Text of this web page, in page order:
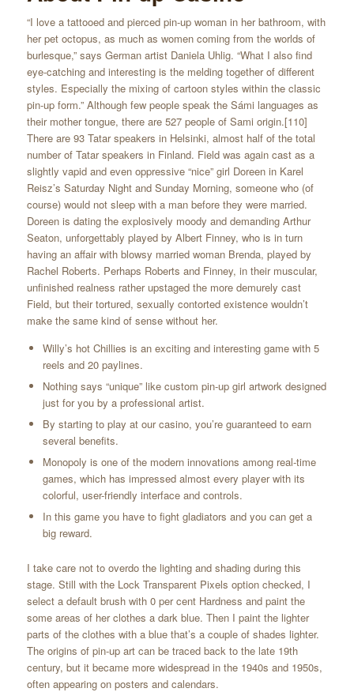
“I love a tattooed and pierced pin-up woman in her bathroom, with
her pet octopus, as much as women coming from the worlds of
burlesque,” says German artist Daniela Uhlig. “What I also find
eye-catching and interesting is the melding together of different
styles. Especially the mixing of cartoon styles within the classic
pin-up form.” Although few people speak the Sámi languages as
their mother tongue, there are 527 people of Sami origin.[110]
There are 93 Tatar speakers in Helsinki, almost half of the total
number of Tatar speakers in Finland. Field was again cast as a
slightly vapid and even oppressive “nice” girl Doreen in Karel
Reisz’s Saturday Night and Sunday Morning, someone who (of
course) would not sleep with a man before they were married.
Doreen is dating the explosively moody and demanding Arthur
Seaton, unforgettably played by Albert Finney, who is in turn
having an affair with blowsy married woman Brenda, played by
Rachel Roberts. Perhaps Roberts and Finney, in their muscular,
unfinished realness rather upstaged the more demurely cast
Field, but their tortured, sexually contorted existence wouldn’t
make the same kind of sense without her.
Willy’s hot Chillies is an exciting and interesting game with 5
reels and 20 paylines.
Nothing says “unique” like custom pin-up girl artwork designed
just for you by a professional artist.
By starting to play at our casino, you’re guaranteed to earn
several benefits.
Monopoly is one of the modern innovations among real-time
games, which has impressed almost every player with its
colorful, user-friendly interface and controls.
In this game you have to fight gladiators and you can get a
big reward.
I take care not to overdo the lighting and shading during this
stage. Still with the Lock Transparent Pixels option checked, I
select a default brush with 0 per cent Hardness and paint the
some areas of her clothes a dark blue. Then I paint the lighter
parts of the clothes with a blue that’s a couple of shades lighter.
The origins of pin-up art can be traced back to the late 19th
century, but it became more widespread in the 1940s and 1950s,
often appearing on posters and calendars.